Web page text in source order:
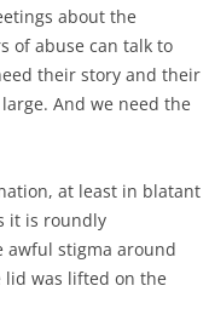
about the
of abuse can talk to
their story and their
And we need the
at least in blatant
it is roundly
awful stigma around
lid was lifted on the